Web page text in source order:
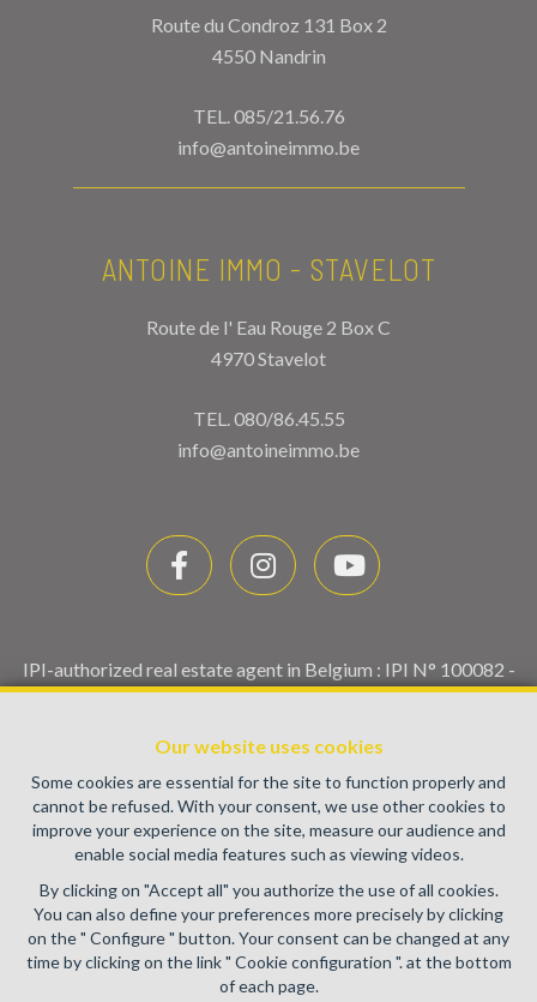
Our website uses cookies
Some cookies are essential for the site to function properly and
cannot be refused. With your consent, we use other cookies to
improve your experience on the site, measure our audience and
enable social media features such as viewing videos.
By clicking on "Accept all" you authorize the use of all cookies.
You can also define your preferences more precisely by clicking
on the " Configure " button. Your consent can be changed at any
time by clicking on the link " Cookie configuration ". at the bottom
of each page.
Route du Condroz 131 Box 2
4550 Nandrin
TEL. 085/21.56.76
info@antoineimmo.be
ANTOINE IMMO - STAVELOT
Route de l' Eau Rouge 2 Box C
4970 Stavelot
TEL. 080/86.45.55
info@antoineimmo.be
IPI-authorized real estate agent in Belgium : IPI N° 100082 -
Enterprise number : VAT BE0459.580.159- Supervisory
(+32 2 505 38 50 - info@ipi.be) -www.ipi.be
PL insurance via AXA Belgium SA, Place du Trône 1, 1000
Brussels – policy number 730.390.160. Cover valid for
activities carried out in Belgium
General terms of use of the site
Privacy policy
Cookie configuration